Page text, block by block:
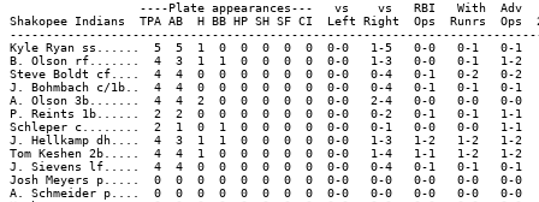
----Plate appearances---   vs    vs   RBI   With  Adv
Shakopee Indians  TPA AB  H BB HP SH SF CI  Left Right  Ops  Runrs
Kyle Ryan ss......  5  5  1  0  0  0  0  0  0-0   1-5   0-0   0-1
B. Olson rf.......  4  3  1  1  0  0  0  0  0-0   1-3   0-0   0-1   1-
Steve Boldt cf....  4  4  0  0  0  0  0  0  0-0   0-4   0-1   0-2   0-
J. Bohmbach c/1b..  4  4  0  0  0  0  0  0  0-0   0-4   0-1   0-1
A. Olson 3b.......  4  4  2  0  0  0  0  0  0-0   2-4   0-0   0-0   0-
P. Reints 1b......  2  2  0  0  0  0  0  0  0-0   0-2   0-1   0-1   1-
Schleper c........  2  1  0  1  0  0  0  0  0-0   0-1   0-0   0-0   1-
J. Hellkamp dh....  4  3  1  1  0  0  0  0  0-0   1-3   1-2   1-2
Tom Keshen 2b.....  4  4  1  0  0  0  0  0  0-0   1-4   1-1   1-2
J. Sievens lf.....  4  4  0  0  0  0  0  0  0-0   0-4   0-1   0-1   0-
Josh Meyers p.....  0  0  0  0  0  0  0  0  0-0   0-0   0-0   0-0
A. Schmeider p....  0  0  0  0  0  0  0  0  0-0   0-0   0-0   0-0